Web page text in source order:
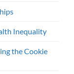
Inequality
the Cookie